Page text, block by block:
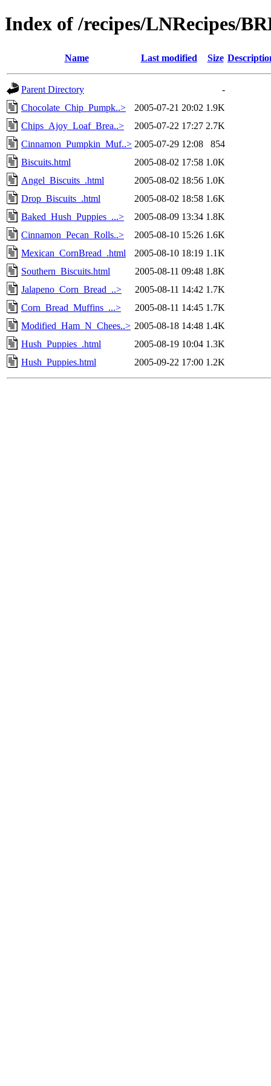
Index of /recipes/LNRecipes/
Name Last modified Size
Parent Directory
-
Chocolate_Chip_Pumpk..>
2005-07-21 20:02 1.9K
Chips_Ajoy_Loaf_Brea..>
2005-07-22 17:27 2.7K
Cinnamon_Pumpkin_Muf..> 2005-07-29 12:08
854
Biscuits.html
2005-08-02 17:58 1.0K
Angel_Biscuits_.html
2005-08-02 18:56 1.0K
Drop_Biscuits_.html
2005-08-02 18:58 1.6K
Baked_Hush_Puppies_...>
2005-08-09 13:34 1.8K
Cinnamon_Pecan_Rolls..>
2005-08-10 15:26 1.6K
Mexican_CornBread_.html
2005-08-10 18:19 1.1K
Southern_Biscuits.html
2005-08-11 09:48 1.8K
Jalapeno_Corn_Bread_..>
2005-08-11 14:42 1.7K
Corn_Bread_Muffins_...>
2005-08-11 14:45 1.7K
Modified_Ham_N_Chees..> 2005-08-18 14:48 1.4K
Hush_Puppies_.html
2005-08-19 10:04 1.3K
Hush_Puppies.html
2005-09-22 17:00 1.2K